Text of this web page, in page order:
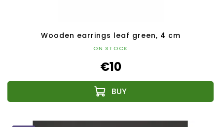
Wooden earrings leaf green, 4 cm
ON STOCK
€10